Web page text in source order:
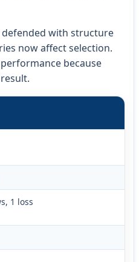
defended with structure
now affect selection.
because
1 loss